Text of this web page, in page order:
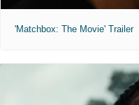
'Matchbox: The Movie' Trailer